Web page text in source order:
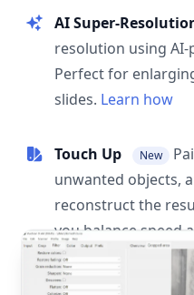
AI Super-
resolution using
Perfect for
slides. Learn how
Touch Up New
unwanted objects,
reconstruct the
you balance speed
post